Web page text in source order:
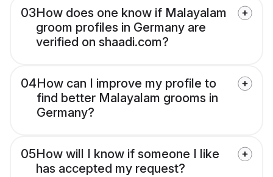
03How does one know if Malayalam
groom profiles in Germany are
verified on shaadi.com?
04How can I improve my profile to
find better Malayalam grooms in
Germany?
05How will I know if someone I like
has accepted my request?